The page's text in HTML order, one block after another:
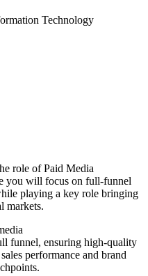
Technology
role of Paid Media
you will focus on full-funnel
playing a key role bringing
markets.
funnel, ensuring high-quality
performance and brand